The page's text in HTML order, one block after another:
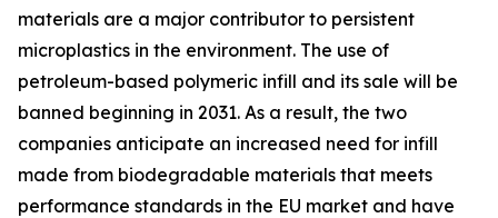
materials are a major contributor to persistent
microplastics in the environment. The use of
petroleum-based polymeric infill and its sale will be
banned beginning in 2031. As a result, the two
companies anticipate an increased need for infill
made from biodegradable materials that meets
performance standards in the EU market and have